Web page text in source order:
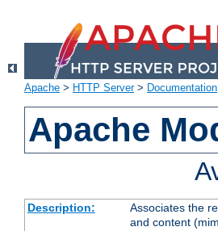
Apache > HTTP Server> Documentation
Apache
Description:
Associates the
and content